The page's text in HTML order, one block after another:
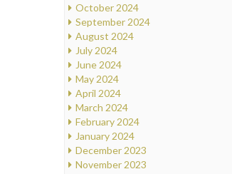
October 2024
September 2024
August 2024
July 2024
June 2024
May 2024
April 2024
March 2024
February 2024
January 2024
December 2023
November 2023